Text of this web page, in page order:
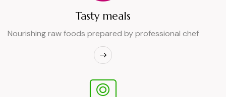
Tasty meals
Nourishing raw foods prepared by professional chef